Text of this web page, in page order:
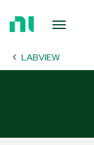
Page LABVIEW